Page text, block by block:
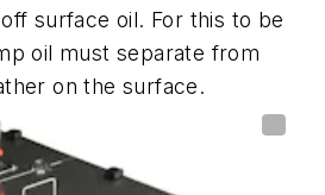
surface oil. For this to be
oil must separate from
on the surface.